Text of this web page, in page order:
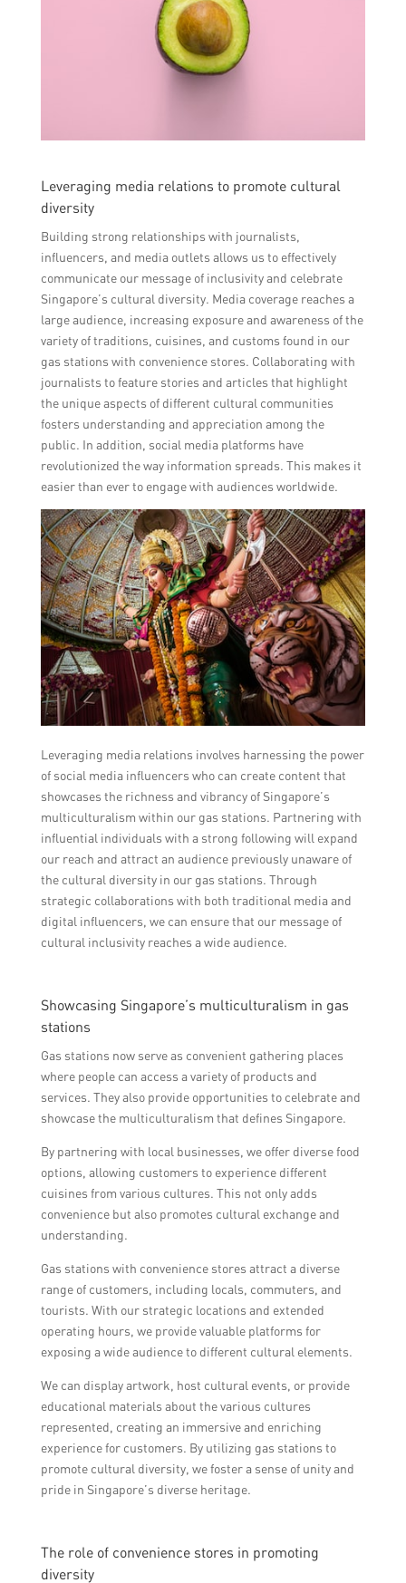
Leveraging media relations to promote cultural
diversity
Building strong relationships with journalists,
influencers, and media outlets allows us to effectively
communicate our message of inclusivity and celebrate
Singapore’s cultural diversity. Media coverage reaches a
large audience, increasing exposure and awareness of the
variety of traditions, cuisines, and customs found in our
gas stations with convenience stores. Collaborating with
journalists to feature stories and articles that highlight
the unique aspects of different cultural communities
fosters understanding and appreciation among the
public. In addition, social media platforms have
revolutionized the way information spreads. This makes it
easier than ever to engage with audiences worldwide.
Leveraging media relations involves harnessing the power
of social media influencers who can create content that
showcases the richness and vibrancy of Singapore’s
multiculturalism within our gas stations. Partnering with
influential individuals with a strong following will expand
our reach and attract an audience previously unaware of
the cultural diversity in our gas stations. Through
strategic collaborations with both traditional media and
digital influencers, we can ensure that our message of
cultural inclusivity reaches a wide audience.
Showcasing Singapore’s multiculturalism in gas
stations
Gas stations now serve as convenient gathering places
where people can access a variety of products and
services. They also provide opportunities to celebrate and
showcase the multiculturalism that defines Singapore.
By partnering with local businesses, we offer diverse food
options, allowing customers to experience different
cuisines from various cultures. This not only adds
convenience but also promotes cultural exchange and
understanding.
Gas stations with convenience stores attract a diverse
range of customers, including locals, commuters, and
tourists. With our strategic locations and extended
operating hours, we provide valuable platforms for
exposing a wide audience to different cultural elements.
We can display artwork, host cultural events, or provide
educational materials about the various cultures
represented, creating an immersive and enriching
experience for customers. By utilizing gas stations to
promote cultural diversity, we foster a sense of unity and
pride in Singapore’s diverse heritage.
The role of convenience stores in promoting
diversity